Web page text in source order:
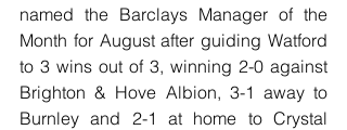
named the Barclays Manager of the
Month for August after guiding Watford
to 3 wins out of 3, winning 2-0 against
Brighton & Hove Albion, 3-1 away to
Burnley and 2-1 at home to Crystal